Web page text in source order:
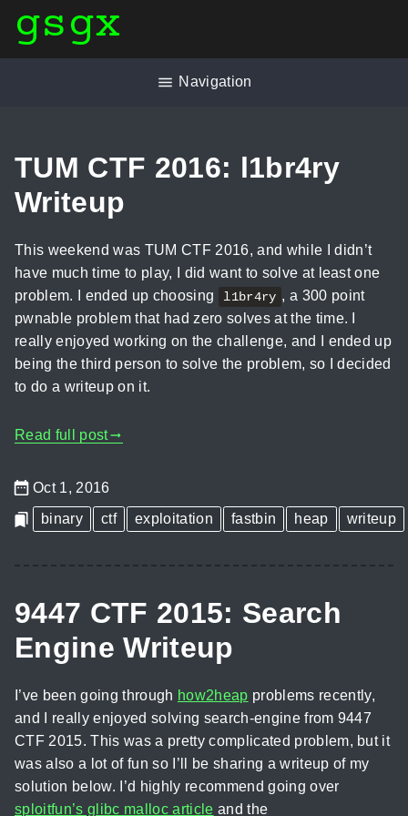
gsgx
Navigation
TUM CTF 2016: l1br4ry
Writeup
This weekend was TUM CTF 2016, and while I didn’t
have much time to play, I did want to solve at least one
problem. I ended up choosing
l1br4ry , a 300 point
pwnable problem that had zero solves at the time. I
really enjoyed working on the challenge, and I ended up
being the third person to solve the problem, so I decided
to do a writeup on it.
Read full postgblog_arrow_right
Oct 1, 2016
binary ctf exploitation fastbin heap writeup
9447 CTF 2015: Search
Engine Writeup
I’ve been going through how2heap problems recently,
and I really enjoyed solving search-engine from 9447
CTF 2015. This was a pretty complicated problem, but it
was also a lot of fun so I’ll be sharing a writeup of my
solution below. I’d highly recommend going over
sploitfun’s glibc malloc article and the